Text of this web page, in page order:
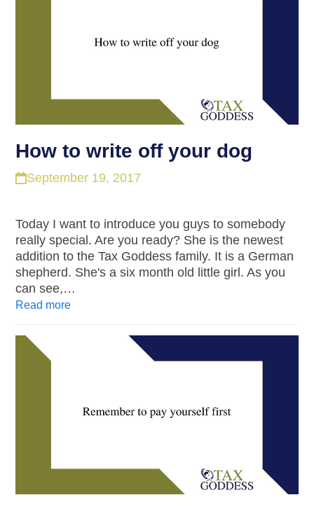
How to write off your dog
September 19, 2017
Today I want to introduce you guys to somebody
really special. Are you ready? She is the newest
addition to the Tax Goddess family. It is a German
shepherd. She's a six month old little girl. As you
can see,…
Read more